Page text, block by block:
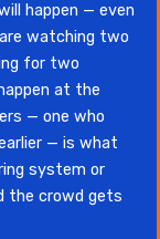
happen — even
watching two
for two
at the
— one who
— is what
system or
the crowd gets